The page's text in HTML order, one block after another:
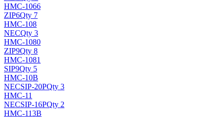
HMC-1066
ZIP6Qty 7
HMC-108
NECQty 3
HMC-1080
ZIP9Qty 8
HMC-1081
SIP9Qty 5
HMC-10B
NECSIP-20PQty 3
HMC-11
NECSIP-16PQty 2
HMC-113B